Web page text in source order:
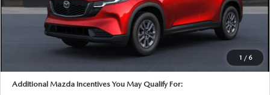
1 / 6
$34,460
Dealer Processing Charge
+$799
Dealer Discount
-$1,261
Internet Price $33,998
Additional Mazda Incentives You May Qualify For: